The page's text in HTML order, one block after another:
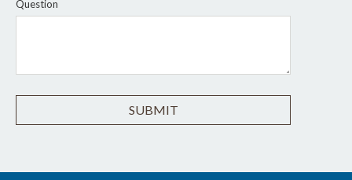
Question